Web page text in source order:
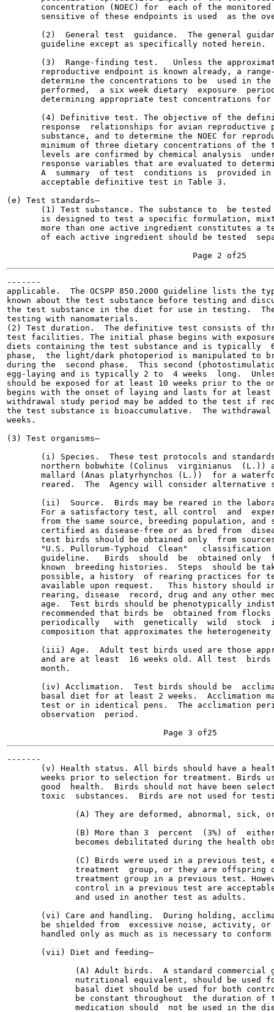
concentration (NOEC) for  each of the
sensitive of these endpoints is used  as the
(2)  General test  guidance.  The general
       guideline except as specifically noted herein.
(3)  Range-finding test.   Unless the
reproductive endpoint is known already, a
determine the concentrations to be  used in
performed,  a six week dietary  exposure
determining appropriate test concentrations
(4) Definitive test. The objective of the
response  relationships for avian reproductive
substance, and to determine the NOEC for
minimum of three dietary concentrations of the
levels are confirmed by chemical analysis
response variables that are evaluated to
A  summary  of test  conditions is  provided
       acceptable definitive test in Table 3.
(e) Test standards—
(1) Test substance. The substance to  be
is designed to test a specific formulation,
more than one active ingredient constitutes a
of each active ingredient should be tested
-------
applicable.  The OCSPP 850.2000 guideline lists the
known about the test substance before testing and
the test substance in the diet for use in testing.  The
testing with nanomaterials.
(2) Test duration.  The definitive test consists of
test facilities. The initial phase begins with
diets containing the test substance and is
phase,  the light/dark photoperiod is manipulated to
during the  second phase.  This second
egg-laying and is typically 2 to  4 weeks  long.
should be exposed for at least 10 weeks prior to the
begins with the onset of laying and lasts for at least
withdrawal study period may be added to the test if
the test substance is bioaccumulative.  The
weeks.
(3) Test organisms—
(i) Species.  These test protocols and
northern bobwhite (Colinus  virginianus  (L.))
mallard (Anas platyrhynchos (L.))  for a
reared.  The  Agency will consider alternative
(ii)  Source.  Birds may be reared in the
For a satisfactory test, all control  and
from the same source, breeding population, and
certified as disease-free or as bred from
test birds should be obtained only  from
"U.S. Pullorum-Typhoid  Clean"
guideline.   Birds  should  be  obtained only
known  breeding histories.  Steps  should be
possible, a history  of rearing practices for
available upon request.   This history should
rearing, disease  record, drug and any other
age.  Test birds should be phenotypically
recommended that birds be  obtained from
periodically   with  genetically  wild  stock
composition that approximates the
(iii) Age.  Adult test birds used are those
and are at least  16 weeks old. All test
       month.
(iv) Acclimation.  Test birds should be
basal diet for at least 2 weeks.  Acclimation
test or in identical pens.  The acclimation
       observation  period.
-------
(v) Health status. All birds should have a
weeks prior to selection for treatment. Birds
good  health.  Birds should not have been
toxic  substances.  Birds are not used for
(A) They are deformed, abnormal, sick,
(B) More than 3  percent  (3%) of
becomes debilitated during the health
(C) Birds were used in a previous test,
treatment  group, or they are offspring
treatment group in a previous test.
control in a previous test are
              and used in another test as adults.
(vi) Care and handling.  During holding,
be shielded from  excessive noise, activity,
handled only as much as is necessary to
       (vii) Diet and feeding—
(A) Adult birds.  A standard commercial
nutritional equivalent, should be used
basal diet should be used for both
be constant throughout  the duration of
medication should  not be used in the